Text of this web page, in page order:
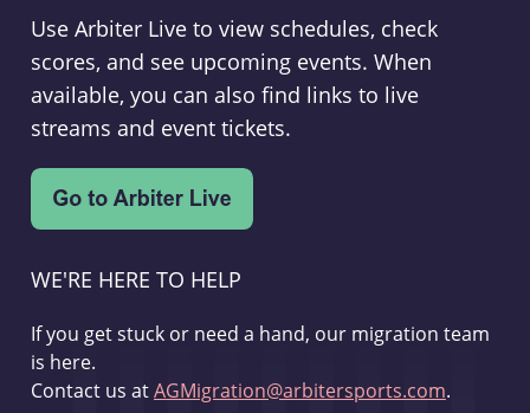
Use Arbiter Live to view schedules, check
scores, and see upcoming events. When
available, you can also find links to live
streams and event tickets.
WE'RE HERE TO HELP
If you get stuck or need a hand, our migration team
is here.
Contact us atAGMigration@arbitersports.com.